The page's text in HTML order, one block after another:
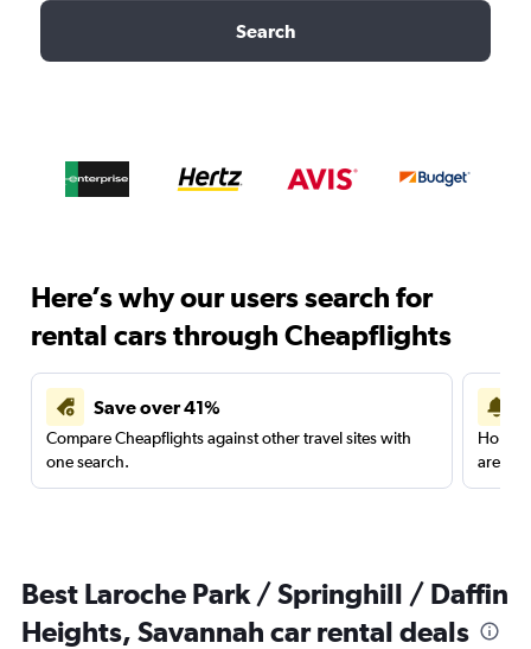
Search
Here’s why our users search for
rental cars through Cheapflights
Save over 41%
Compare Cheapflights against other travel sites with
one search.
are
Best Laroche Park / Springhill / Daffin
Heights, Savannah car rental deals